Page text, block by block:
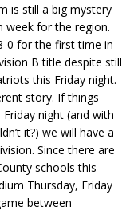
is still a big mystery
week for the region.
0 for the first time in
B title despite still
this Friday night.
story. If things
night (and with
it?) we will have a
Since there are
schools this
Thursday, Friday
between